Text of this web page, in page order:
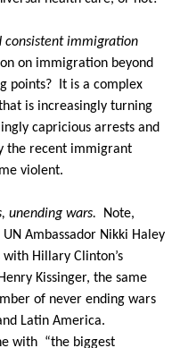
consistent immigration
on immigration beyond
points?
It is a complex
is increasingly turning
capricious arrests and
the recent immigrant
violent.
unending wars.
Note,
UN Ambassador Nikki Haley
Hillary Clinton’s
Kissinger, the same
of never ending wars
Latin America.
with “the biggest